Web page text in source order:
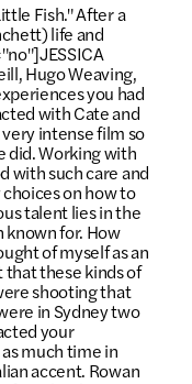
Fish." After a
life and
Hugo Weaving,
you had
with Cate and
intense film so
did. Working with
with such care and
on how to
talent lies in the
known for. How
of myself as an
that these kinds of
shooting that
in Sydney two
your
much time in
accent. Rowan